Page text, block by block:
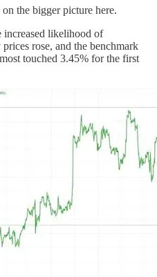
the bigger picture here.
increased likelihood of
rose, and the benchmark
touched 3.45% for the first